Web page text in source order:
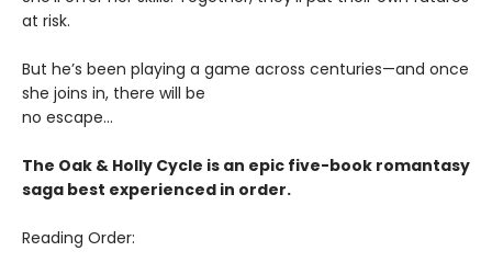
at risk.
But he’s been playing a game across centuries—and once
she joins in, there will be
no escape...
The Oak & Holly Cycle is an epic five-book romantasy
saga best experienced in order.
Reading Order: